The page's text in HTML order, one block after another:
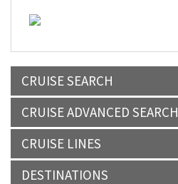
CRUISE SEARCH
CRUISE ADVANCED SEARCH
CRUISE LINES
DESTINATIONS